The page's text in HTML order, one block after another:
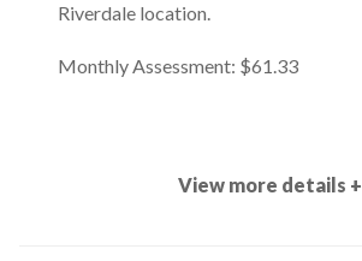
Riverdale location.
Monthly Assessment: $61.33
View more details +